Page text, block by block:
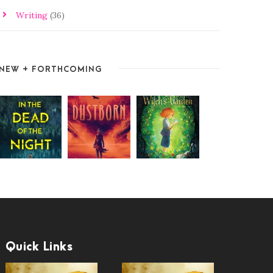
Writing(36)
NEW + FORTHCOMING
Quick Links